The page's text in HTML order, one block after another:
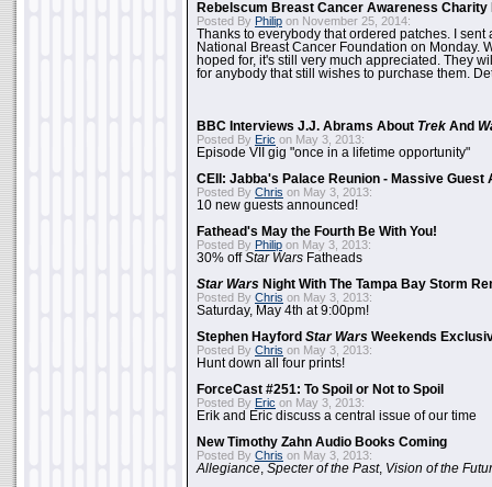
Rebelscum Breast Cancer Awareness Charity
Posted By Philip on November 25, 2014:
Thanks to everybody that ordered patches. I sent
National Breast Cancer Foundation on Monday.
hoped for, it's still very much appreciated. They
for anybody that still wishes to purchase them.
BBC Interviews J.J. Abrams About Trek And
Posted By Eric on May 3, 2013:
Episode VII gig "once in a lifetime opportunity"
CEII: Jabba's Palace Reunion - Massive Guest
Posted By Chris on May 3, 2013:
10 new guests announced!
Fathead's May the Fourth Be With You!
Posted By Philip on May 3, 2013:
30% offStar Wars Fatheads
Star Wars Night With The Tampa Bay Storm
Posted By Chris on May 3, 2013:
Saturday, May 4th at 9:00pm!
Stephen Hayford Star Wars Weekends
Posted By Chris on May 3, 2013:
Hunt down all four prints!
ForceCast #251: To Spoil or Not to Spoil
Posted By Eric on May 3, 2013:
Erik and Eric discuss a central issue of our time
New Timothy Zahn Audio Books Coming
Posted By Chris on May 3, 2013:
Allegiance Specter of the Past, Vision of the